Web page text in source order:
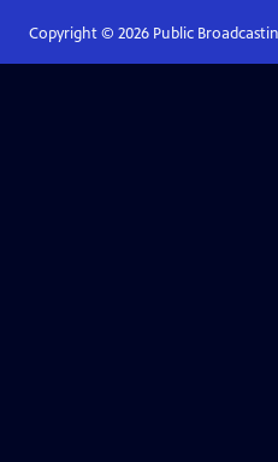
Copyright © 2026Public